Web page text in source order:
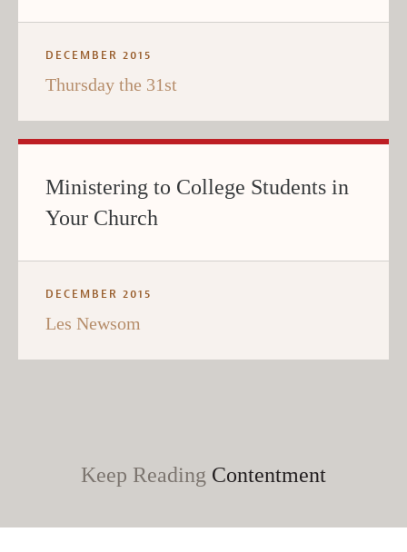
DECEMBER 2015
Thursday the 31st
Ministering to College Students in
Your Church
DECEMBER 2015
Les Newsom
Keep Reading Contentment